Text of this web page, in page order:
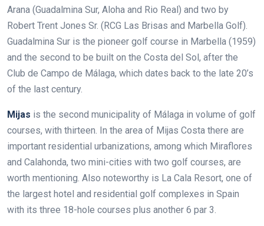
Arana (Guadalmina Sur, Aloha and Rio Real) and two by
Robert Trent Jones Sr. (RCG Las Brisas and Marbella Golf).
Guadalmina Sur is the pioneer golf course in Marbella (1959)
and the second to be built on the Costa del Sol, after the
Club de Campo de Málaga, which dates back to the late 20’s
of the last century.
Mijas is the second municipality of Málaga in volume of golf
courses, with thirteen. In the area of Mijas Costa there are
important residential urbanizations, among which Miraflores
and Calahonda, two mini-cities with two golf courses, are
worth mentioning. Also noteworthy is La Cala Resort, one of
the largest hotel and residential golf complexes in Spain
with its three 18-hole courses plus another 6 par 3.